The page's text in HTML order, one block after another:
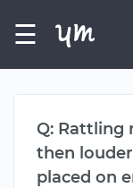
☰
Q: Rattling
then
placed on